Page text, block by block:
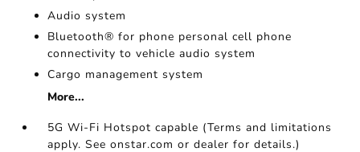
Audio system
Bluetooth® for phone personal cell phone
connectivity to vehicle audio system
Cargo management system
More...
5G Wi-Fi Hotspot capable (Terms and limitations
apply. See onstar.com or dealer for details.)